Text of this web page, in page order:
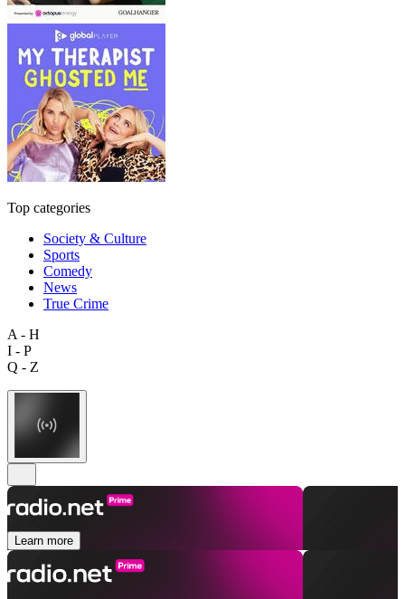
Top categories
Society & Culture
Sports
Comedy
News
True Crime
A - H
I - P
Q - Z
Learn more